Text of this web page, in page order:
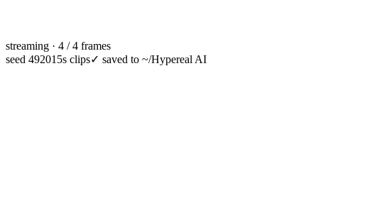
streaming · 4 / 4 frames
seed 49201 5s clips✓ saved to ~/Hypereal AI